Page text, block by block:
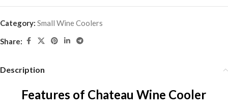
Category: Small Wine Coolers
Share:
Description
Features of Chateau Wine Cooler